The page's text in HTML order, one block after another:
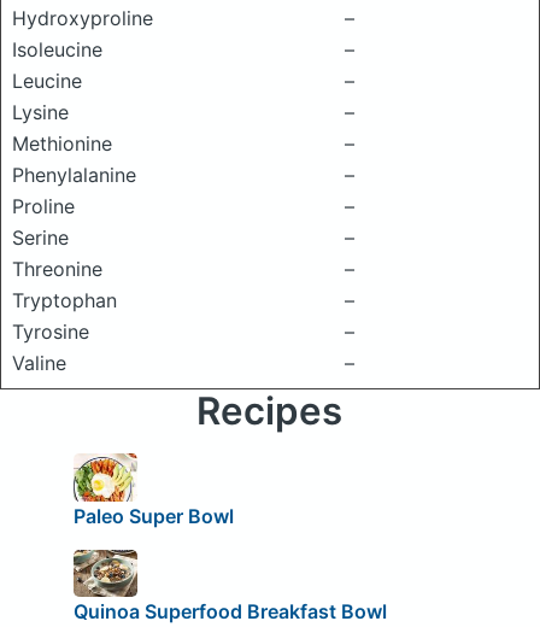
Hydroxyproline
–
Isoleucine
–
Leucine
–
Lysine
–
Methionine
–
Phenylalanine
–
Proline
–
Serine
–
Threonine
–
Tryptophan
–
Tyrosine
–
Valine
–
Recipes
Paleo Super Bowl
Quinoa Superfood Breakfast Bowl